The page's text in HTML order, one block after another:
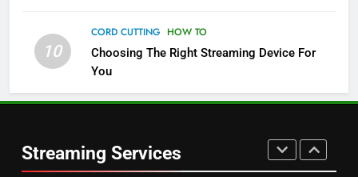
10
CORD CUTTING HOW TO
Choosing The Right Streaming Device For
You
Streaming Services
5
STREAMING SERVICES TOP NEWS